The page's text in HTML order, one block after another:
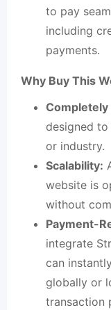
to pay
including
payments.
Why Buy This
designed
or industry.
Scalability:
website is
without
Payment-
integrate
can
globally or
transaction